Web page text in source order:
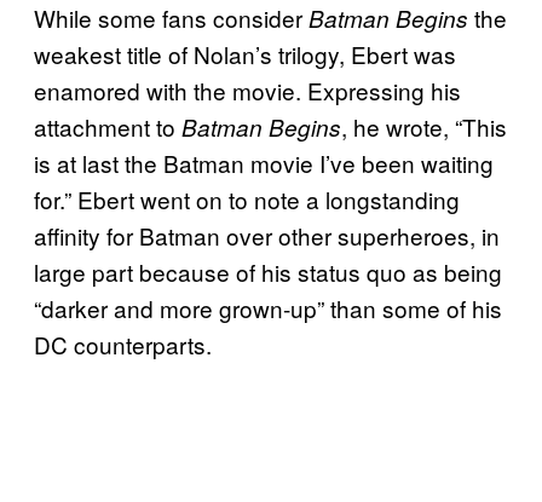
While some fans considerBatman Begins the
weakest title of Nolan’s trilogy, Ebert was
enamored with the movie. Expressing his
attachment to Batman Begins, he wrote, “This
is at last the Batman movie I’ve been waiting
for.” Ebert went on to note a longstanding
affinity for Batman over other superheroes, in
large part because of his status quo as being
“darker and more grown-up” than some of his
DC counterparts.